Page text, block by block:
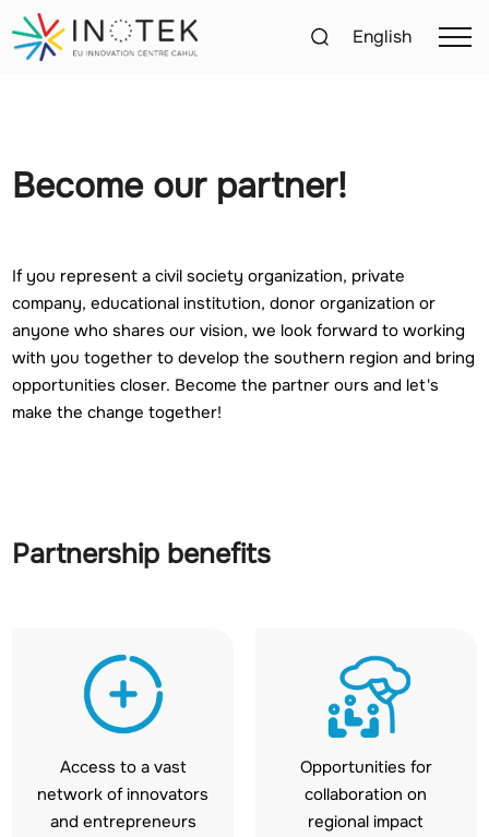
English
Become our partner!
If you represent a civil society organization, private
company, educational institution, donor organization or
anyone who shares our vision, we look forward to working
with you together to develop the southern region and bring
opportunities closer. Become the partner ours and let's
make the change together!
Partnership benefits
Access to a vast
network of innovators
and entrepreneurs
Opportunities for
collaboration on
regional impact